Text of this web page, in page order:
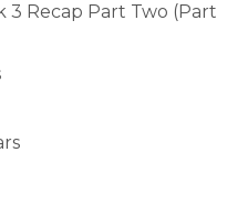
3 Recap Part Two (Part